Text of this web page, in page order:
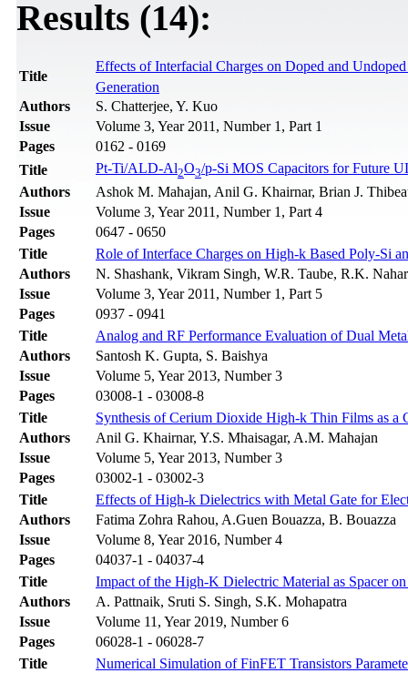
Results (14):
Title
Effects of Interfacial Charges on Doped and
Generation
Authors
S. Chatterjee, Y. Kuo
Issue
Volume 3, Year 2011, Number 1, Part 1
Pages
0162 - 0169
Title
Pt-Ti/ALD-Al2O3/p-Si MOS Capacitors for Future
Authors
Ashok M. Mahajan, Anil G. Khairnar, Brian J.
Issue
Volume 3, Year 2011, Number 1, Part 4
Pages
0647 - 0650
Title
Role of Interface Charges on High-k Based Poly-Si
Authors
N. Shashank, Vikram Singh, W.R. Taube, R.K. Nahar
Issue
Volume 3, Year 2011, Number 1, Part 5
Pages
0937 - 0941
Title
Analog and RF Performance Evaluation of Dual
Authors
Santosh K. Gupta, S. Baishya
Issue
Volume 5, Year 2013, Number 3
Pages
03008-1 - 03008-8
Title
Synthesis of Cerium Dioxide High-k Thin Films as a
Authors
Anil G. Khairnar, Y.S. Mhaisagar, A.M. Mahajan
Issue
Volume 5, Year 2013, Number 3
Pages
03002-1 - 03002-3
Title
Effects of High-k Dielectrics with Metal Gate for
Authors
Fatima Zohra Rahou, A.Guen Bouazza, B. Bouazza
Issue
Volume 8, Year 2016, Number 4
Pages
04037-1 - 04037-4
Title
Impact of the High-K Dielectric Material as Spacer
Authors
A. Pattnaik, Sruti S. Singh, S.K. Mohapatra
Issue
Volume 11, Year 2019, Number 6
Pages
06028-1 - 06028-7
Title
Numerical Simulation of FinFET Transistors